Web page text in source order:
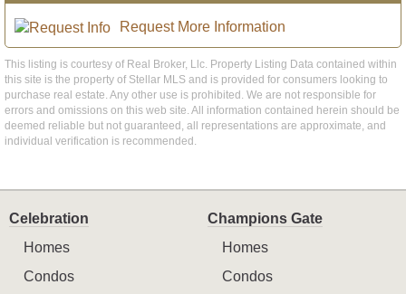
Request More Information
This listing is courtesy of Real Broker, Llc. Property Listing Data contained within
this site is the property of Stellar MLS and is provided for consumers looking to
purchase real estate. Any other use is prohibited. We are not responsible for
errors and omissions on this web site. All information contained herein should be
deemed reliable but not guaranteed, all representations are approximate, and
individual verification is recommended.
Celebration
Homes
Condos
Champions Gate
Homes
Condos